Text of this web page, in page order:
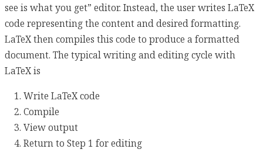
see is what you get” editor. Instead, the user writes LaTeX
code representing the content and desired formatting.
LaTeX then compiles this code to produce a formatted
document. The typical writing and editing cycle with
LaTeX is
Write LaTeX code
Compile
View output
Return to Step 1 for editing